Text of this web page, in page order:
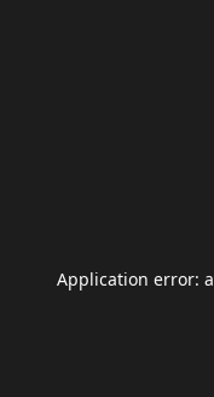
Application error: a